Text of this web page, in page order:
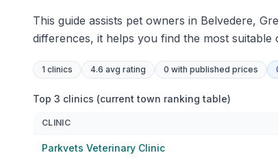
This guide assists pet owners in Belvedere,
differences, it helps you find the most
1 clinics 4.6 avg rating 0 with published prices
Top 3 clinics (current town ranking table)
CLINIC
Parkvets Veterinary Clinic